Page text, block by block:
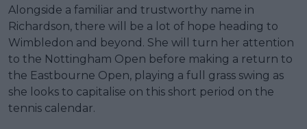
Alongside a familiar and trustworthy name in
Richardson, there will be a lot of hope heading to
Wimbledon and beyond. She will turn her attention
to the Nottingham Open before making a return to
the Eastbourne Open, playing a full grass swing as
she looks to capitalise on this short period on the
tennis calendar.